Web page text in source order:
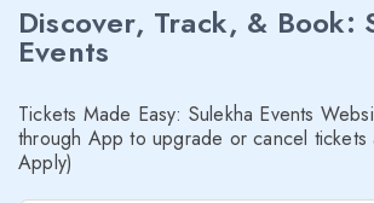
Discover, Track, & Book:
Events
Tickets Made Easy: Sulekha Events
through App to upgrade or cancel tickets
Apply)